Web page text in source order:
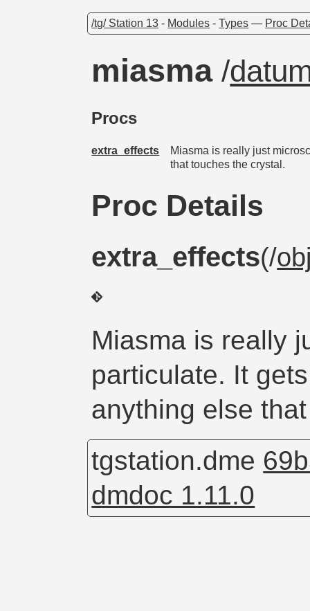
/tg/ Station 13 - Modules -Types — Proc
miasma/
Procs
extra_effects
Miasma is really just
that touches the crystal.
Proc Details
extra_effects(/
Miasma is really
particulate. It
anything else
tgstation.dme
dmdoc 1.11.0